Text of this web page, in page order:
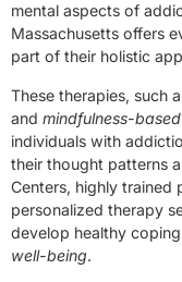
mental aspects of
Massachusetts offers
part of their holistic
These therapies, such
and mindfulness-
individuals with
their thought patterns
Centers, highly trained
personalized therapy
develop healthy
well-being.